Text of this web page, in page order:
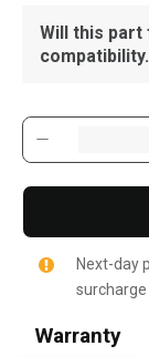
Will this part
compatibility.
Next-day
surcharge
Warranty